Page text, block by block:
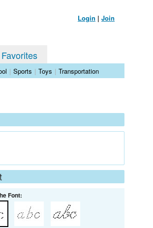
Login | Join
| Sports | Toys | Transportation
Font: